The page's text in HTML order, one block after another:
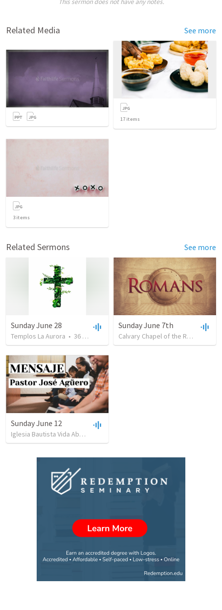
This sermon does not have any notes.
Related Media See more
17 items
3 items
Related Sermons See more
Sunday June 28
Templos La Aurora • 36 views 1:16:08
Sunday June 7th
Calvary Chapel of the Raccoon River Valley
Sunday June 12
Iglesia Bautista Vida Abundante